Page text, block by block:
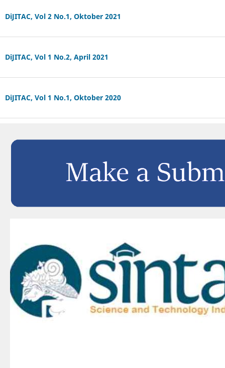
DiJITAC, Vol 2 No.1, Oktober 2021
DiJITAC, Vol 1 No.2, April 2021
DiJITAC, Vol 1 No.1, Oktober 2020